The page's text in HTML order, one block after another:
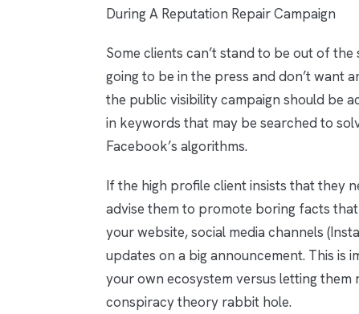
During A Reputation Repair Campaign
Some clients can’t stand to be out of
going to be in the press and don’t want
the public visibility campaign should be
in keywords that may be searched to
Facebook’s algorithms.
If the high profile client insists that they
advise them to promote boring facts
your website, social media channels
updates on a big announcement. This is
your own ecosystem versus letting
conspiracy theory rabbit hole.